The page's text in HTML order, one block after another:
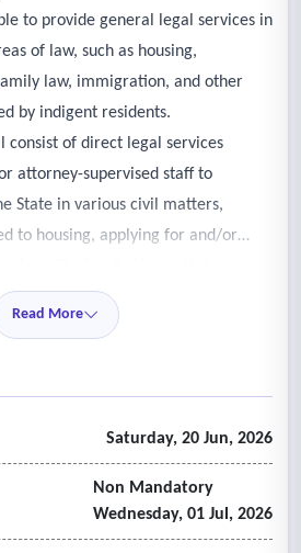
to provide general legal services in
of law, such as housing,
law, immigration, and other
by indigent residents.
consist of direct legal services
attorney-supervised staff to
State in various civil matters,
to housing, applying for and/or
guidelines that effectively screen for
services requested.
delivered, and what standards are
the quality and utilization of
that the Judiciary may conduct a
Read More
Saturday, 20 Jun, 2026
Non Mandatory
Wednesday, 01 Jul, 2026